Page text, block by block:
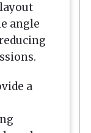
angle
a